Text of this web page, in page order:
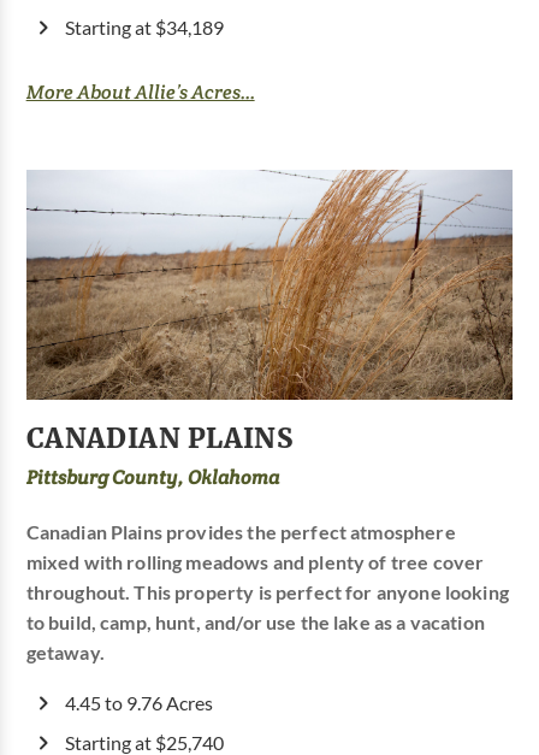
Starting at $34,189
More About Allie’s Acres...
CANADIAN PLAINS
Pittsburg County, Oklahoma
Canadian Plains provides the perfect atmosphere
mixed with rolling meadows and plenty of tree cover
throughout. This property is perfect for anyone looking
to build, camp, hunt, and/or use the lake as a vacation
getaway.
4.45 to 9.76 Acres
Starting at $25,740